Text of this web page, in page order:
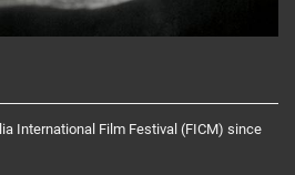
International Film Festival (FICM) since